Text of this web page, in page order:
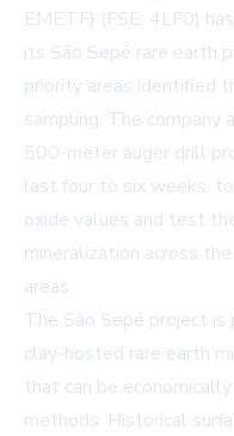
EMETF) (FSE: 4LF0)
its São Sepé rare earth
priority areas identified
sampling. The company
500-meter auger drill
last four to six weeks,
oxide values and test
mineralization across
areas.
The São Sepé project
clay-hosted rare earth
that can be
methods. Historical